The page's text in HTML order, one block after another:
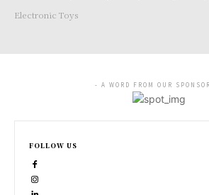
Electronic Toys
- A WORD FROM OUR
FOLLOW US